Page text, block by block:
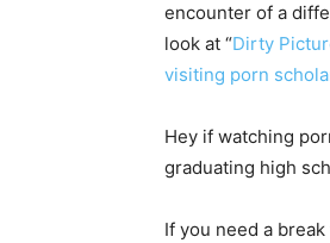
encounter of a
look at “Dirty
visiting porn
Hey if watching
graduating high
If you need a